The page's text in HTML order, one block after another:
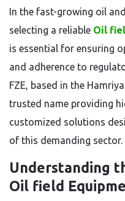
In the fast-growing oil
selecting a reliable Oil
is essential for ensuring
and adherence to
FZE, based in the
trusted name providing
customized solutions
of this demanding sector.
Understanding
Oil field